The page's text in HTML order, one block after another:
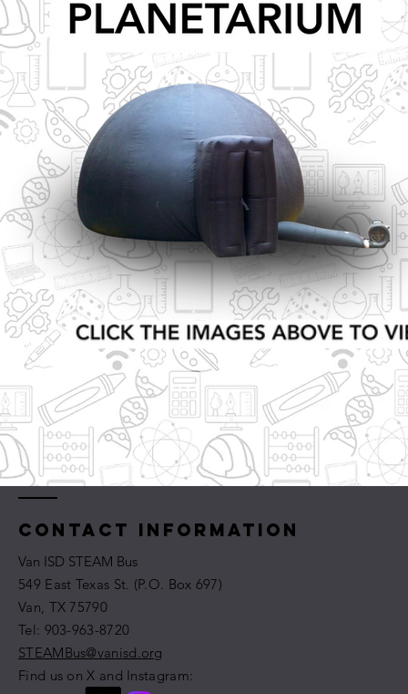
Contact Information
Van ISD STEAM Bus
549 East Texas St. (P.O. Box 697)
Van, TX 75790
​​Tel: 903-963-8720
STEAMBus@vanisd.org
Find us on X and Instagram: